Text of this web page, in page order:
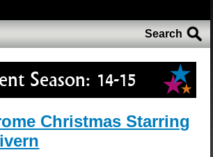
Search
Season: 14-15
Christmas Starring